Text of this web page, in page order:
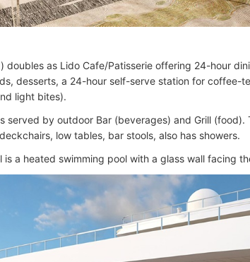
doubles as Lido Cafe/Patisserie offering 24-hour
desserts, a 24-hour self-serve station for coffee-
light bites).
served by outdoor Bar (beverages) and Grill (food).
low tables, bar stools, also has showers.
a heated swimming pool with a glass wall facing